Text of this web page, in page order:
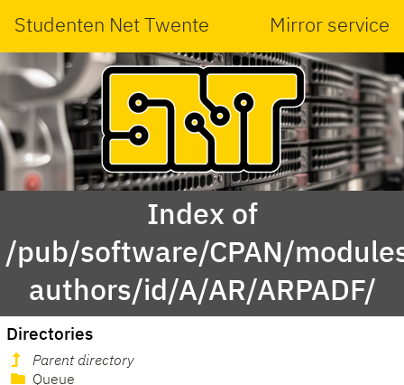
Studenten Net Twente Mirror service
Index of
/pub/software/CPAN/
authors/id/A/AR/ARPADF/
Directories
Parent directory
Queue